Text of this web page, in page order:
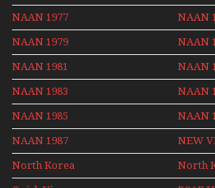
NAAN 1977 NAAN
NAAN 1979 NAAN
NAAN 1981 NAAN
NAAN 1983 NAAN
NAAN 1985 NAAN
NAAN 1987 NEW
North Korea North